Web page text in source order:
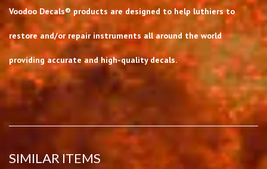
Voodoo Decals® products are designed to help luthiers to
restore and/or repair instruments all around the world
providing accurate and high-quality decals.
SIMILAR ITEMS